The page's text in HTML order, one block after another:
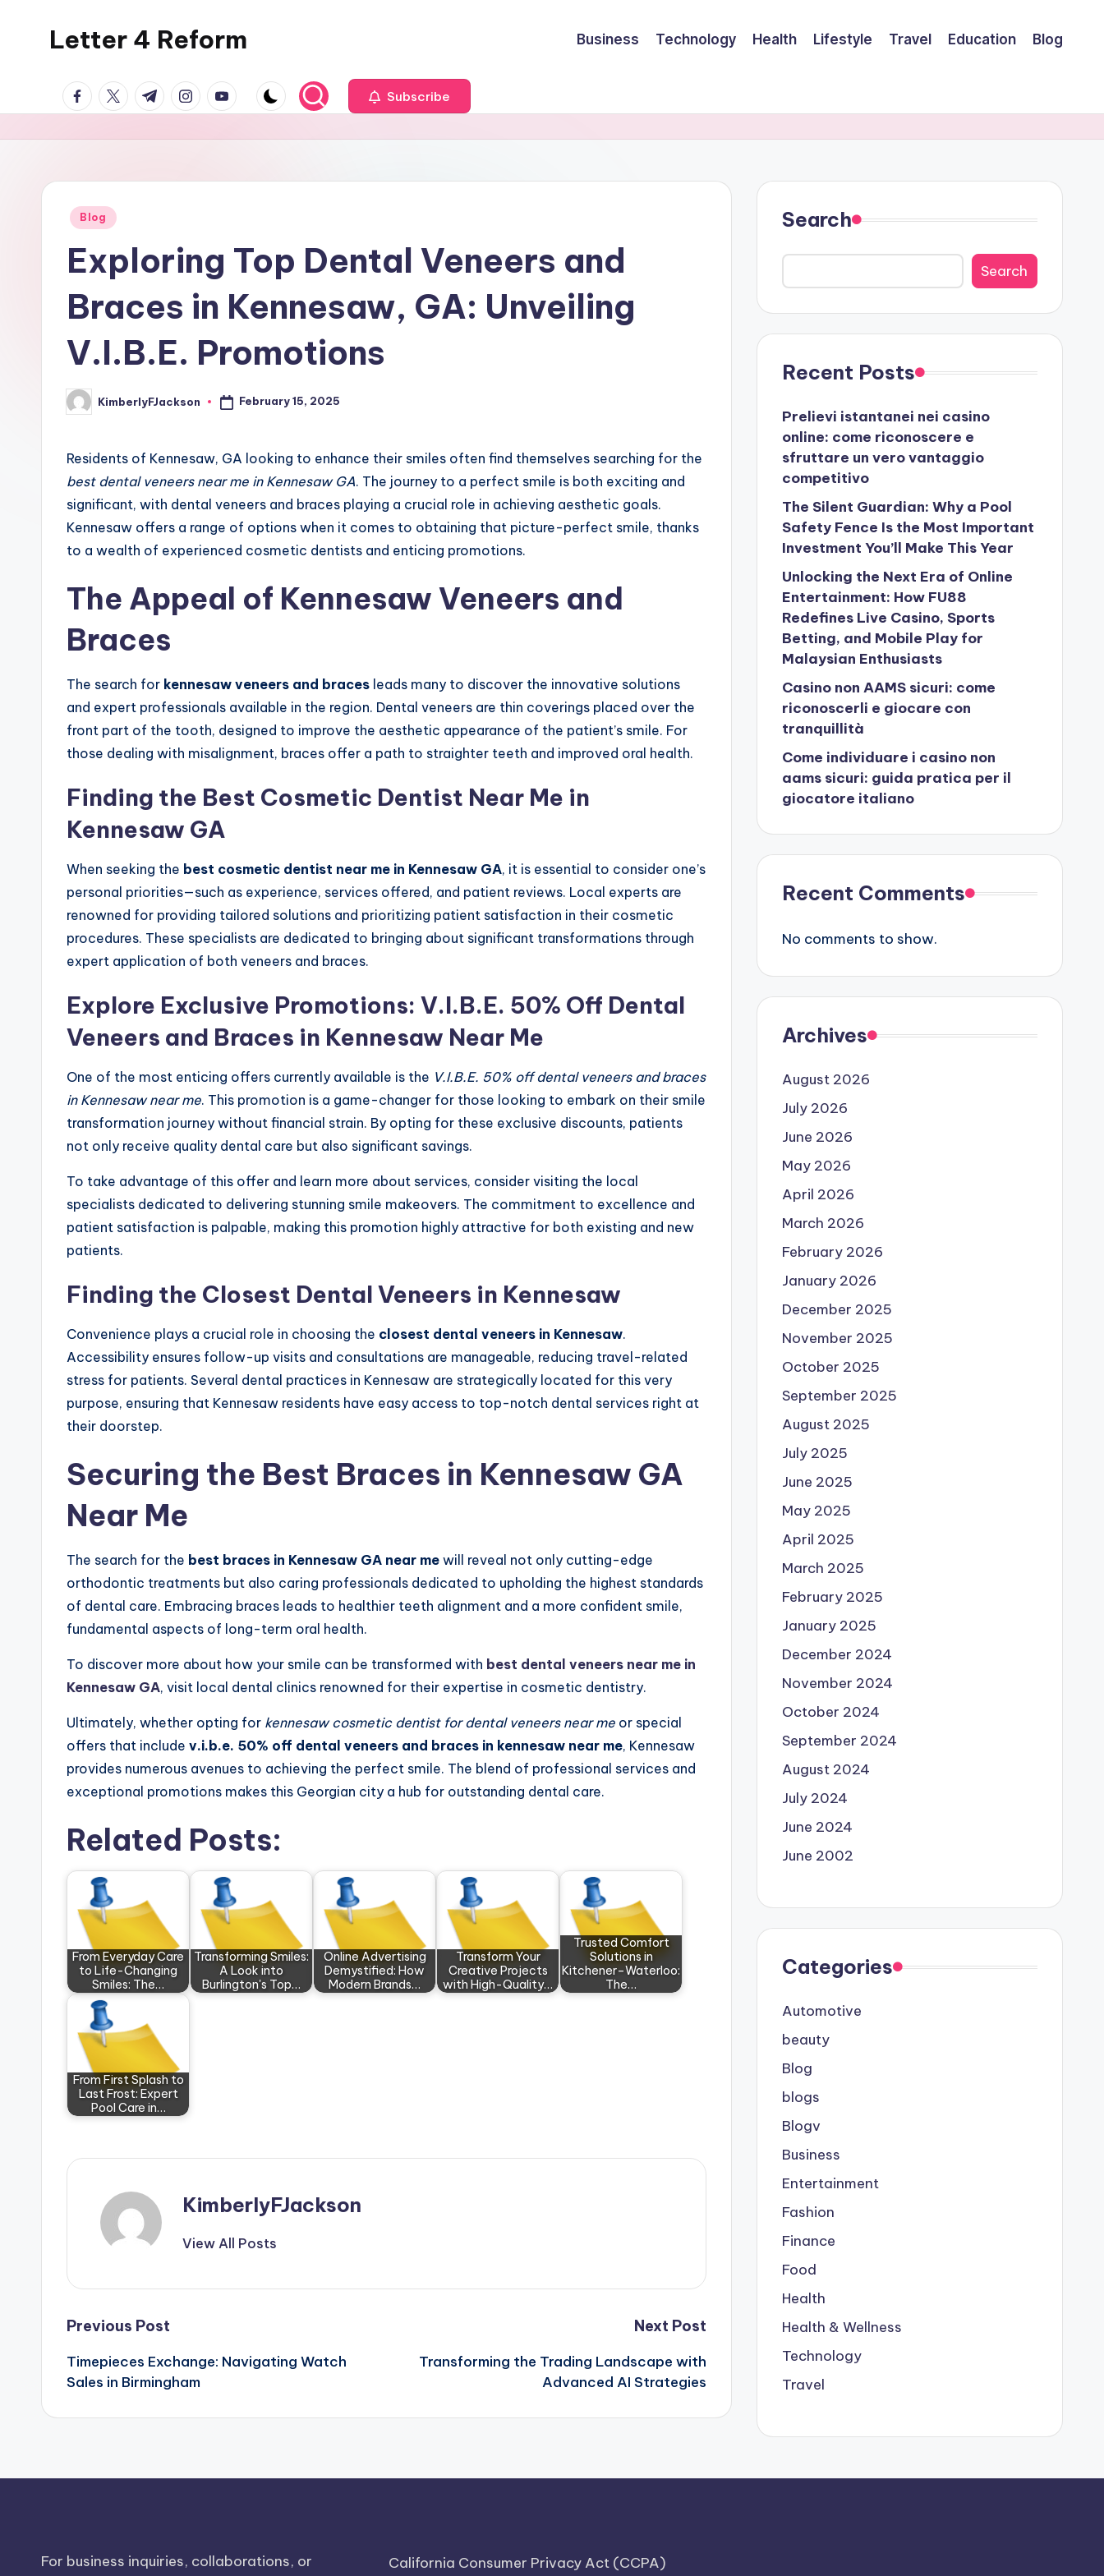
Letter 4 Reform
policy,
revealing
a
topics
Business Technology Health Lifestyle Travel Education Blog
facebook.com
twitter.com
t.me instagram.com
youtube.com Subscribe
Posted
Blog
Exploring Top Dental Veneers and
Braces in Kennesaw, GA: Unveiling
V.I.B.E. Promotions
Posted
by
KimberlyFJackson February 15, 2025
Residents of Kennesaw, GA looking to enhance their smiles often find themselves searching for the
best dental veneers near me in Kennesaw GA. The journey to a perfect smile is both exciting and
significant, with dental veneers and braces playing a crucial role in achieving aesthetic goals.
Kennesaw offers a range of options when it comes to obtaining that picture-perfect smile, thanks
to a wealth of experienced cosmetic dentists and enticing promotions.
The Appeal of Kennesaw Veneers and
Braces
The search for kennesaw veneers and braces leads many to discover the innovative solutions
and expert professionals available in the region. Dental veneers are thin coverings placed over the
front part of the tooth, designed to improve the aesthetic appearance of the patient’s smile. For
those dealing with misalignment, braces offer a path to straighter teeth and improved oral health.
Finding the Best Cosmetic Dentist Near Me in
Kennesaw GA
When seeking the best cosmetic dentist near me in Kennesaw GA, it is essential to consider one’s
personal priorities—such as experience, services offered, and patient reviews. Local experts are
renowned for providing tailored solutions and prioritizing patient satisfaction in their cosmetic
procedures. These specialists are dedicated to bringing about significant transformations through
expert application of both veneers and braces.
Explore Exclusive Promotions: V.I.B.E. 50% Off Dental
Veneers and Braces in Kennesaw Near Me
One of the most enticing offers currently available is the V.I.B.E. 50% off dental veneers and braces
in Kennesaw near me. This promotion is a game-changer for those looking to embark on their smile
transformation journey without financial strain. By opting for these exclusive discounts, patients
not only receive quality dental care but also significant savings.
To take advantage of this offer and learn more about services, consider visiting the local
specialists dedicated to delivering stunning smile makeovers. The commitment to excellence and
patient satisfaction is palpable, making this promotion highly attractive for both existing and new
patients.
Finding the Closest Dental Veneers in Kennesaw
Convenience plays a crucial role in choosing the closest dental veneers in Kennesaw.
Accessibility ensures follow-up visits and consultations are manageable, reducing travel-related
stress for patients. Several dental practices in Kennesaw are strategically located for this very
purpose, ensuring that Kennesaw residents have easy access to top-notch dental services right at
their doorstep.
Securing the Best Braces in Kennesaw GA
Near Me
The search for the best braces in Kennesaw GA near me will reveal not only cutting-edge
orthodontic treatments but also caring professionals dedicated to upholding the highest standards
of dental care. Embracing braces leads to healthier teeth alignment and a more confident smile,
fundamental aspects of long-term oral health.
To discover more about how your smile can be transformed with best dental veneers near me in
Kennesaw GA, visit local dental clinics renowned for their expertise in cosmetic dentistry.
Ultimately, whether opting for kennesaw cosmetic dentist for dental veneers near me or special
offers that include v.i.b.e. 50% off dental veneers and braces in kennesaw near me, Kennesaw
provides numerous avenues to achieving the perfect smile. The blend of professional services and
exceptional promotions makes this Georgian city a hub for outstanding dental care.
Related Posts:
From Everyday Care
to Life-Changing
Smiles: The…
Transforming Smiles:
A Look into
Burlington's Top…
Online Advertising
Demystified: How
Modern Brands…
Transform Your
Creative Projects
with High-Quality…
Trusted Comfort
Solutions in
Kitchener–Waterloo:
The…
From First Splash to
Last Frost: Expert
Pool Care in…
KimberlyFJackson
View All Posts
Post
navigation
Previous Post
Timepieces Exchange: Navigating Watch
Sales in Birmingham
Next Post
Transforming the Trading Landscape with
Advanced AI Strategies
Search
Search
Recent Posts
Prelievi istantanei nei casino
online: come riconoscere e
sfruttare un vero vantaggio
competitivo
The Silent Guardian: Why a Pool
Safety Fence Is the Most Important
Investment You’ll Make This Year
Unlocking the Next Era of Online
Entertainment: How FU88
Redefines Live Casino, Sports
Betting, and Mobile Play for
Malaysian Enthusiasts
Casino non AAMS sicuri: come
riconoscerli e giocare con
tranquillità
Come individuare i casino non
aams sicuri: guida pratica per il
giocatore italiano
Recent Comments
No comments to show.
Archives
August 2026
July 2026
June 2026
May 2026
April 2026
March 2026
February 2026
January 2026
December 2025
November 2025
October 2025
September 2025
August 2025
July 2025
June 2025
May 2025
April 2025
March 2025
February 2025
January 2025
December 2024
November 2024
October 2024
September 2024
August 2024
July 2024
June 2024
June 2002
Categories
Automotive
beauty
Blog
blogs
Blogv
Business
Entertainment
Fashion
Finance
Food
Health
Health & Wellness
Technology
Travel
For business inquiries, collaborations, or California Consumer Privacy Act (CCPA)